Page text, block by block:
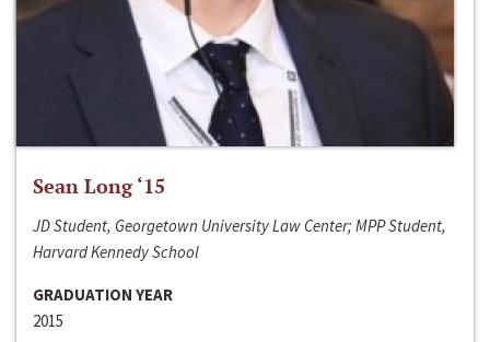
Sean Long ‘15
JD Student, Georgetown University Law Center; MPP Student,
Harvard Kennedy School
GRADUATION YEAR
2015